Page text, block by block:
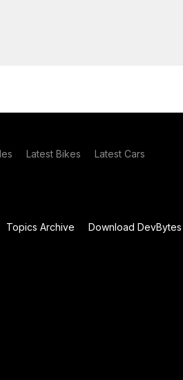
Latest Bikes Latest Cars
Topics Archive
Download DevBytes